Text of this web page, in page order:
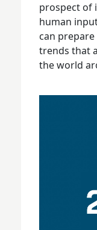
prospect of
human
can
trends that
the world